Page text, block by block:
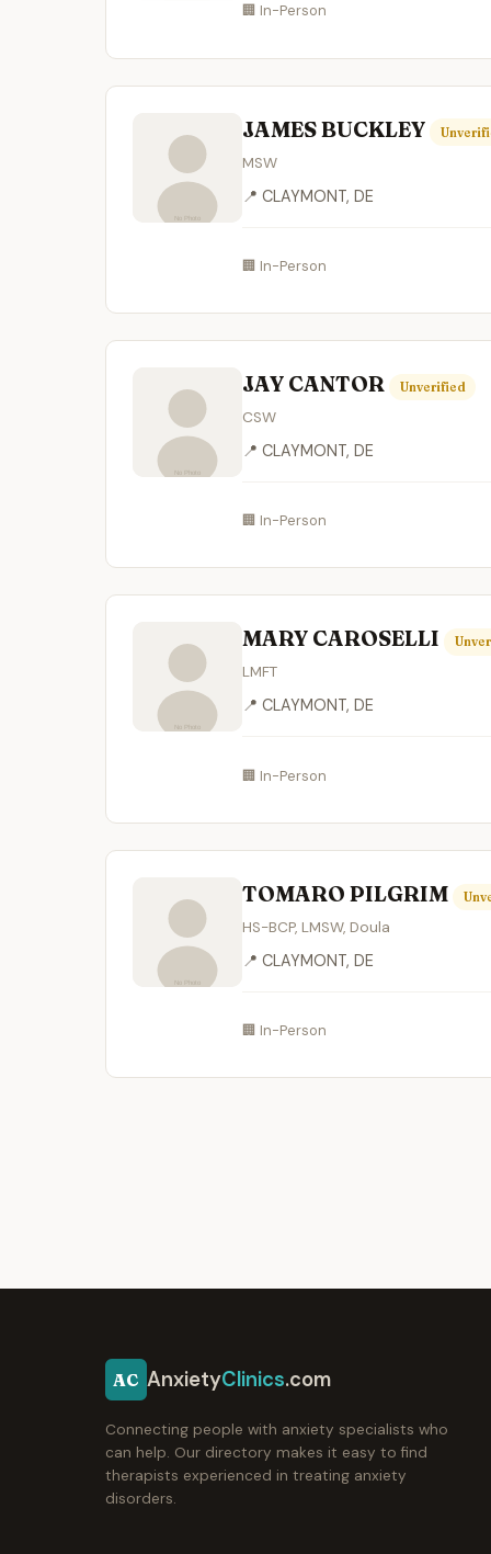
🏢 In-Person
JAMES BUCKLEY
MSW
📍 CLAYMONT, DE
🏢 In-Person
JAY CANTOR Unverified
CSW
📍 CLAYMONT, DE
🏢 In-Person
MARY CAROSELLI
LMFT
📍 CLAYMONT, DE
🏢 In-Person
TOMARO PILGRIM
HS-BCP, LMSW, Doula
📍 CLAYMONT, DE
🏢 In-Person
AC AnxietyClinics.com
Connecting people with anxiety specialists who
can help. Our directory makes it easy to find
therapists experienced in treating anxiety
disorders.